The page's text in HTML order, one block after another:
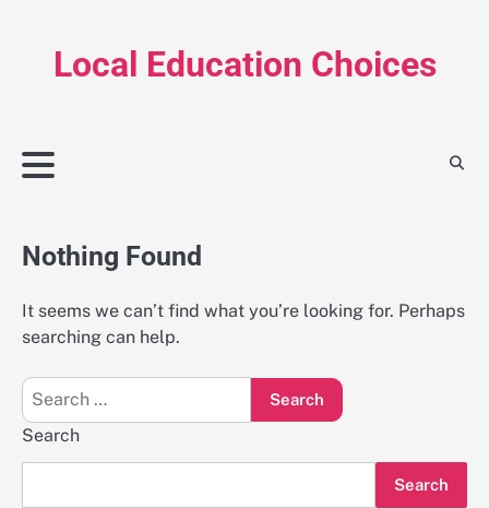
Local Education Choices
Nothing Found
It seems we can’t find what you’re looking for. Perhaps
searching can help.
Search
for:
Search
Search